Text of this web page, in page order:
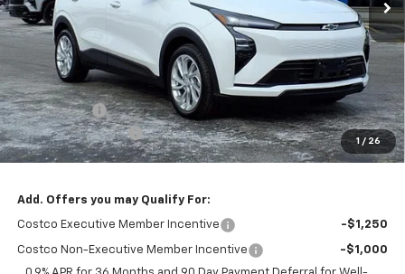
1 / 26
Less
MSRP:
$29,990
VK DISCOUNT
-$1,802
Documentation Fee
+$377
Sale Price: $28,565
Add. Offers you may Qualify For:
Costco Executive Member Incentive -$1,250
Costco Non-Executive Member Incentive
-$1,000